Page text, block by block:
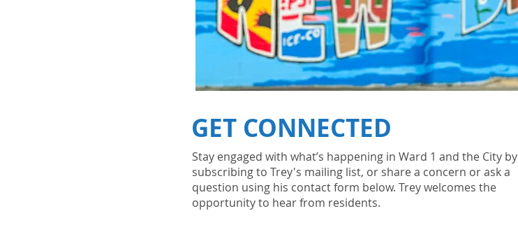
GET CONNECTED
Stay engaged with what’s happening in Ward 1 and the City by
subscribing to Trey's mailing list, or share a concern or ask a
question using his contact form below. Trey welcomes the
opportunity to hear from residents.